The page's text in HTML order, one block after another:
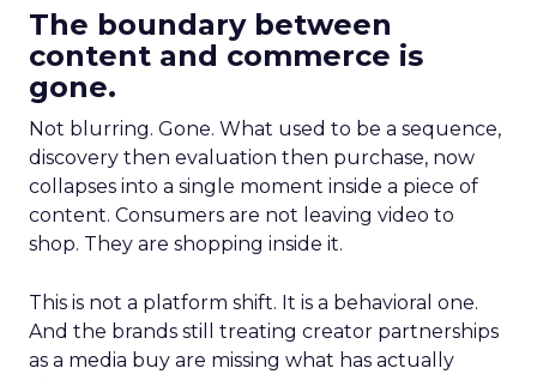
The boundary between
content and commerce is
gone.
Not blurring. Gone. What used to be a sequence,
discovery then evaluation then purchase, now
collapses into a single moment inside a piece of
content. Consumers are not leaving video to
shop. They are shopping inside it.
This is not a platform shift. It is a behavioral one.
And the brands still treating creator partnerships
as a media buy are missing what has actually